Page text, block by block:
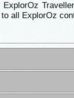
ExplorOz
all ExplorOz